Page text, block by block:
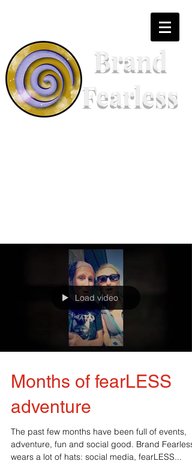
Brand
Fearless
Load video
Months of fearLESS
adventure
The past few months have been full of events,
adventure, fun and social good. Brand Fearless
wears a lot of hats: social media, fearLESS...